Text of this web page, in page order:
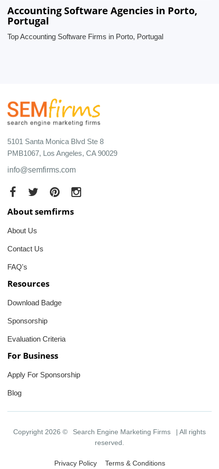
Accounting Software Agencies in Porto,
Portugal
Top Accounting Software Firms in Porto, Portugal
5101 Santa Monica Blvd Ste 8
PMB1067, Los Angeles, CA 90029
info@semfirms.com
About semfirms
About Us
Contact Us
FAQ's
Resources
Download Badge
Sponsorship
Evaluation Criteria
For Business
Apply For Sponsorship
Blog
Copyright 2026 © Search Engine Marketing Firms
| All rights
reserved.
Privacy Policy Terms & Conditions